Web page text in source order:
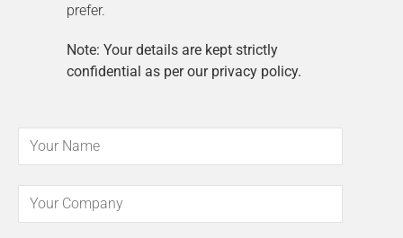
prefer.
Note: Your details are kept strictly
confidential as per our privacy policy.